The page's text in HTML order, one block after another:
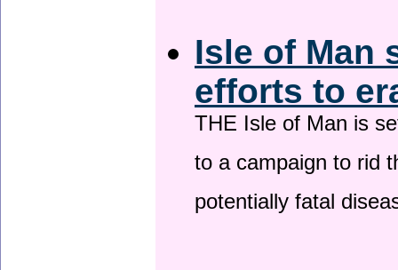
Isle of Man
efforts to
THE Isle of Man is
to a campaign to rid
potentially fatal